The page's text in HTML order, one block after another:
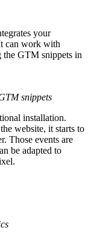
your
can work with
GTM snippets in
snippets
installation.
website, it starts to
Those events are
be adapted to